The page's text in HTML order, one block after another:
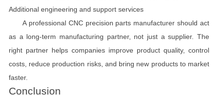
Additional engineering and support services
A professional CNC precision parts manufacturer should act
as a long-term manufacturing partner, not just a supplier. The
right partner helps companies improve product quality, control
costs, reduce production risks, and bring new products to market
faster.
Conclusion